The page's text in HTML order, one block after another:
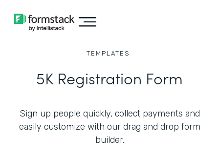
TEMPLATES
5K Registration Form
Sign up people quickly, collect payments and
easily customize with our drag and drop form
builder.